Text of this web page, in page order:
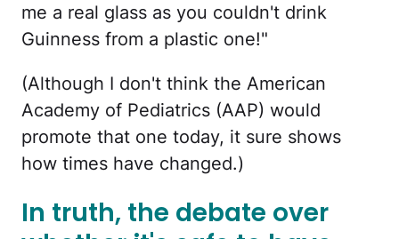
me a real glass as you couldn't drink
Guinness from a plastic one!"
(Although I don't think the American
Academy of Pediatrics (AAP) would
promote that one today, it sure shows
how times have changed.)
In truth, the debate over